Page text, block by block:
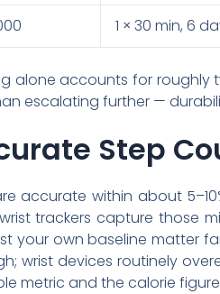
1 × 30 min, 6
alone accounts for
escalating further —
Step
accurate within about
trackers capture those
your own baseline matter
wrist devices routinely
metric and the calorie